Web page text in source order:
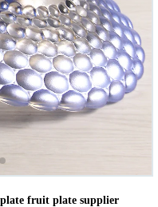
fruit plate supplier